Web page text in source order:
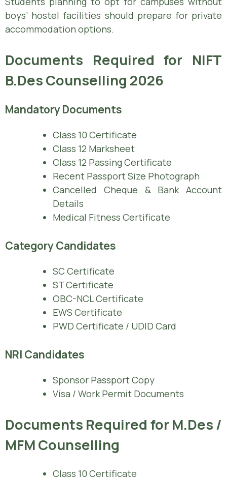
boys’ hostel facilities should prepare for private
accommodation options.
Documents Required for NIFT
B.Des Counselling 2026
Mandatory Documents
Class 10 Certificate
Class 12 Marksheet
Class 12 Passing Certificate
Recent Passport Size Photograph
Cancelled Cheque & Bank Account
Details
Medical Fitness Certificate
Category Candidates
SC Certificate
ST Certificate
OBC-NCL Certificate
EWS Certificate
PWD Certificate / UDID Card
NRI Candidates
Sponsor Passport Copy
Visa / Work Permit Documents
Documents Required for M.Des /
MFM Counselling
Class 10 Certificate